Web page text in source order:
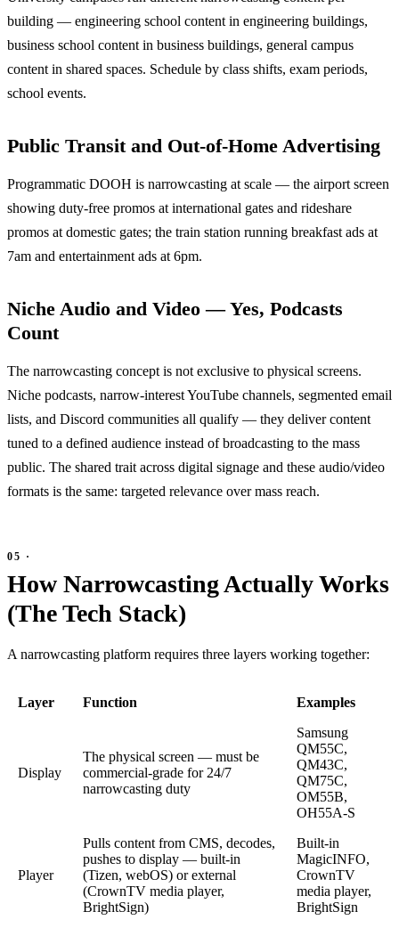
building — engineering school content in engineering buildings,
business school content in business buildings, general campus
content in shared spaces. Schedule by class shifts, exam periods,
school events.
Public Transit and Out-of-Home Advertising
Programmatic DOOH is narrowcasting at scale — the airport screen
showing duty-free promos at international gates and rideshare
promos at domestic gates; the train station running breakfast ads at
7am and entertainment ads at 6pm.
Niche Audio and Video — Yes, Podcasts
Count
The narrowcasting concept is not exclusive to physical screens.
Niche podcasts, narrow-interest YouTube channels, segmented email
lists, and Discord communities all qualify — they deliver content
tuned to a defined audience instead of broadcasting to the mass
public. The shared trait across digital signage and these audio/video
formats is the same: targeted relevance over mass reach.
How Narrowcasting Actually Works
(The Tech Stack)
A narrowcasting platform requires three layers working together:
Layer Function Examples
Display
The physical screen — must be
commercial-grade for 24/7
narrowcasting duty
Samsung
QM55C,
QM43C,
QM75C,
OM55B,
OH55A-S
Player
Pulls content from CMS, decodes,
pushes to display — built-in
(Tizen, webOS) or external
(CrownTV media player,
BrightSign)
Built-in
MagicINFO,
CrownTV
media player,
BrightSign